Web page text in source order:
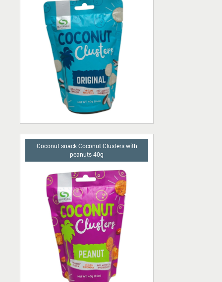
Ascorbic acid
Chocolate bars
Candies
Pork skins
Coconut snack Coconut Clusters with
peanuts 40g